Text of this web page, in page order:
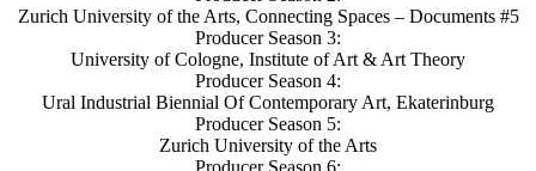
Zurich University of the Arts, Connecting Spaces – Documents #5
Producer Season 3:
University of Cologne, Institute of Art & Art Theory
Producer Season 4:
Ural Industrial Biennial Of Contemporary Art, Ekaterinburg
Producer Season 5:
Zurich University of the Arts